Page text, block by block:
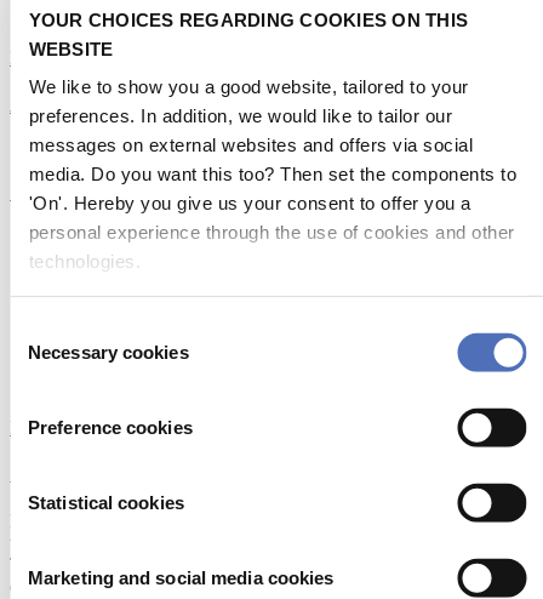
YOUR CHOICES REGARDING COOKIES ON THIS
WEBSITE
We like to show you a good website, tailored to your
preferences. In addition, we would like to tailor our
messages on external websites and offers via social
media. Do you want this too? Then set the components to
'On'. Hereby you give us your consent to offer you a
personal experience through the use of cookies and other
technologies.
Selection
Necessary cookies
Preference cookies
Statistical cookies
Marketing and social media cookies
19/07/2026
Emerging Technologies
A truly green initiative
14/07/2026
Sustainability
Previous
1
3
155
MORE NEWS
Metstrade is the world’s most influential platform for professionals in
the leisure marine industry to connect, collaborate, and innovate.
This global business platform focuses on innovation, market
developments and on-site networking and knowledge events.